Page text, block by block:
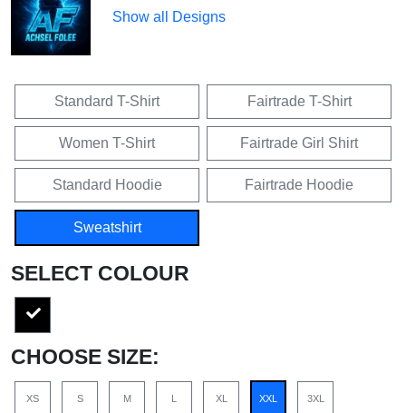
Show all Designs
Standard T-Shirt Fairtrade T-Shirt
Women T-Shirt Fairtrade Girl Shirt
Standard Hoodie Fairtrade Hoodie
Sweatshirt
SELECT COLOUR
CHOOSE SIZE:
XS S M XL XXL 3XL